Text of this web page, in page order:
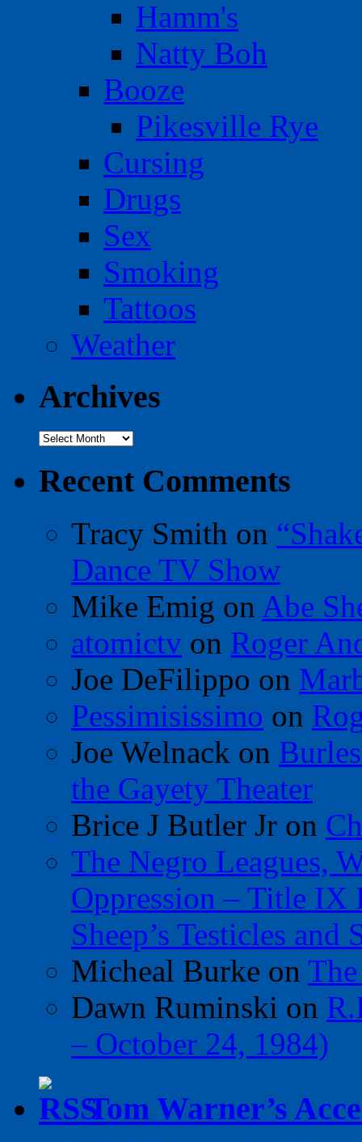
Hamm's
Natty Boh
Booze
Pikesville Rye
Cursing
Drugs
Sex
Smoking
Tattoos
Weather
Archives
Archives
Recent Comments
Tracy Smith on
Dance TV Show
Mike Emig on Abe
atomictv on Roger
Joe DeFilippo on
Pessimisissimo on
Joe Welnack on
the Gayety Theater
Brice J Butler Jr on
The Negro Leagues,
Oppression – Title IX
Sheep’s Testicles
Micheal Burke on
Dawn Ruminski on
– October 24, 1984)
Tom Warner’s